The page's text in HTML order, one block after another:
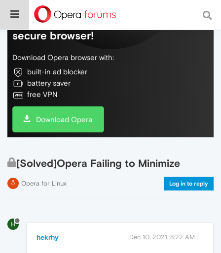
Do more on the web, with a fast and
secure browser!
Download Opera browser with:
built-in ad blocker
battery saver
free VPN
Download Opera
[Solved]Opera Failing to Minimize
Opera for Linux Log in to reply
H
hekrhy Dec 10, 2021, 8:22 AM